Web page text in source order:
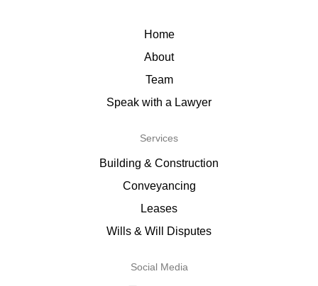
Home
About
Team
Speak with a Lawyer
Services
Building & Construction
Conveyancing
Leases
Wills & Will Disputes
Social Media